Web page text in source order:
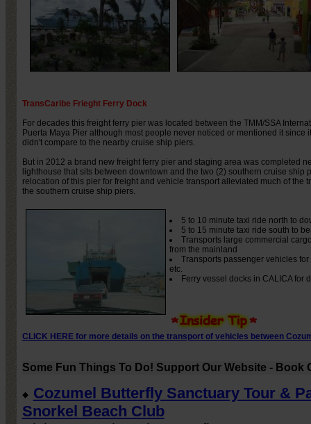
TransCaribe Frieght Ferry Dock
For decades this freight ferry pier was located between the TMM/SSA
Puerta Maya Pier although most people never noticed or mentioned it since
didn't compare to the nearby cruise ship piers.
But in 2012 a brand new freight ferry pier and staging area was completed
lighthouse that sits between downtown and the two (2) southern cruise ship
relocation of this pier for freight and vehicle transport alleviated much of the
the southern cruise ship piers.
5 to 10 minute taxi ride north to
5 to 15 minute taxi ride south to
Transports large commercial
from the mainland
Transports passenger vehicles
etc.
Ferry vessel docks in CALICA for
CLICK HERE for more details on the transport of vehicles between
Some Fun Things To Do! Support Our Website - Book
Cozumel Butterfly Sanctuary Tour &
Snorkel Beach Club